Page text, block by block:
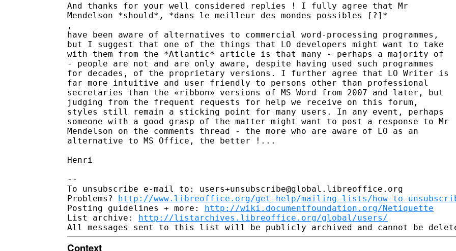
And thanks for your well considered replies ! I fully agree that Mr
Mendelson *should*, *dans le meilleur des mondes possibles [?]*​
​, ​
​have been aware of alternatives to commercial word-processing programmes,
but I suggest that one of the things that LO developers might want to take
with them from the *Atlantic* article is that many - perhaps a majority of
- people are not and are only aware, despite having used such programmes
for decades, of the proprietary versions. I further agree that LO Writer is
far more intuitive and user friendly to persons other than professional
secretaries than the «ribbon» versions of MS Word from 2007 and later, but
judging from the frequent requests for help we receive on this forum,
styles still remain a sticking point for many users. In any event, perhaps
someone with a good grasp of the matter might want to post a response to Mr
Mendelson on the comments thread - the more who are aware of LO as an
alternative to MS Office, the better !...
Henri
--
To unsubscribe e-mail to: users+unsubscribe@global.libreoffice.org
Problems? http://www.libreoffice.org/get-help/mailing-lists/how-to-
Posting guidelines + more: http://wiki.documentfoundation.org/Netiquette
List archive: http://listarchives.libreoffice.org/global/users/
Context